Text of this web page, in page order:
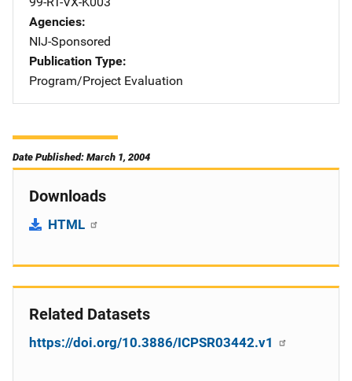
Agencies
NIJ-Sponsored
Publication Type
Program/Project Evaluation
Date Published: March 1, 2004
Downloads
HTML
Related Datasets
https://doi.org/10.3886/ICPSR03442.v1